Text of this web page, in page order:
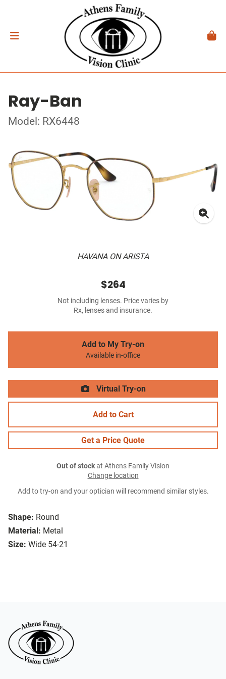
Ray-Ban
Model: RX6448
HAVANA ON ARISTA
Shape: Round
Material: Metal
Size: Wide 54-21
$264
Not including lenses. Price varies by
Rx, lenses and insurance.
Add to My Try-on
Available in-office
Virtual Try-on
Add to Cart
Get a Price Quote
Out of stockat Athens Family Vision
Change location
Add to try-on and your optician will recommend similar styles.